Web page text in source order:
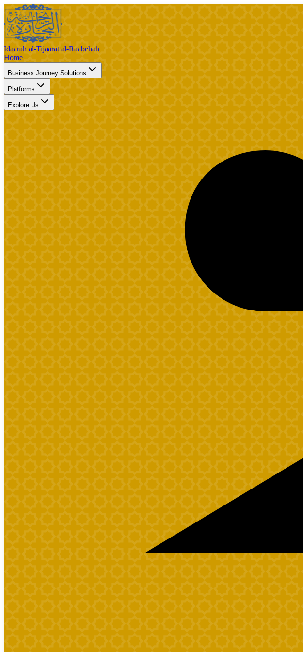
Idaarah al-Tijaarat al-Raabehah
Home
Business Journey Solutions
Platforms
Explore Us